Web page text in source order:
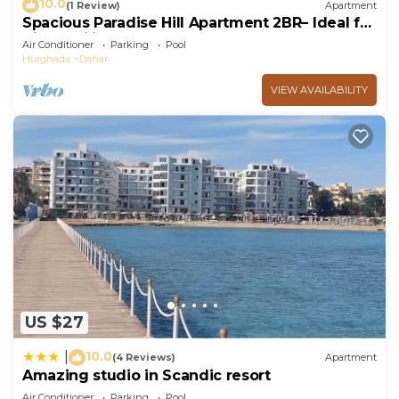
10.0(1 Review) Apartment
Spacious Paradise Hill Apartment 2BR– Ideal for
Big Families - WIFI - Pool
Air Conditioner Parking
Pool
Hurghada
Dahar
VIEW AVAILABILITY
US $27
10.0(4 Reviews) Apartment
Amazing studio in Scandic resort